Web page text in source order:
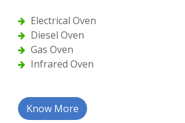
Electrical Oven
Diesel Oven
Gas Oven
Infrared Oven
Know More